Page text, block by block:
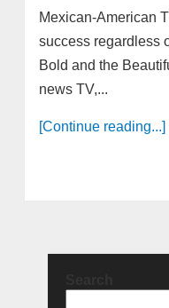
Mexican-American
success regardless
Bold and the
news TV,...
[Continue reading...]